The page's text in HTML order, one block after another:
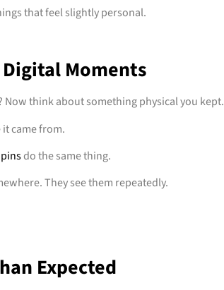
that feel slightly personal.
Moments
think about something physical you kept.
came from.
do the same thing.
They see them repeatedly.
Expected